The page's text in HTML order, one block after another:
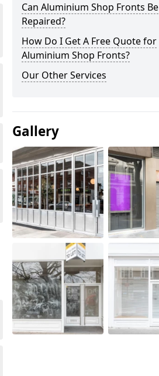
Can Aluminium Shop Fronts Be
Repaired?
How Do I Get A Free Quote for
Aluminium Shop Fronts?
Our Other Services
Gallery